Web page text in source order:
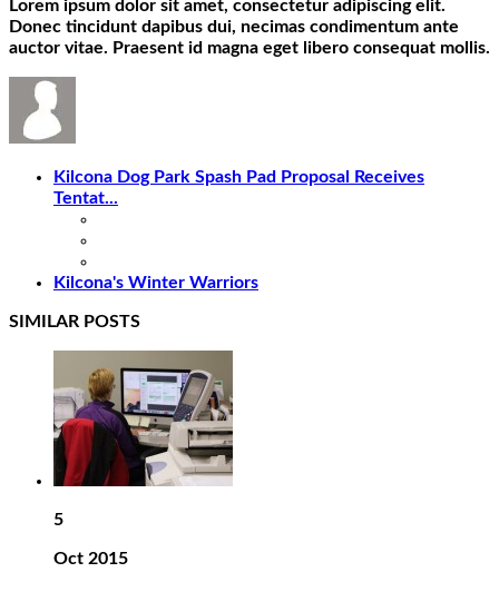
Lorem ipsum dolor sit amet, consectetur adipiscing elit.
Donec tincidunt dapibus dui, necimas condimentum ante
auctor vitae. Praesent id magna eget libero consequat mollis.
Kilcona Dog Park Spash Pad Proposal Receives
Tentat...
Kilcona's Winter Warriors
SIMILAR POSTS
5
Oct 2015